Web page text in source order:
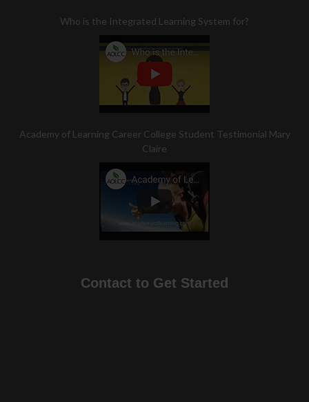
Who is the Integrated Learning System for?
Academy of Learning Career College Student Testimonial Mary
Claire
Contact to Get Started